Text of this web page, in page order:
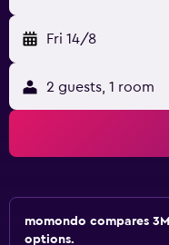
Fri 14/8
2 guests, 1 room
momondo compares
options.